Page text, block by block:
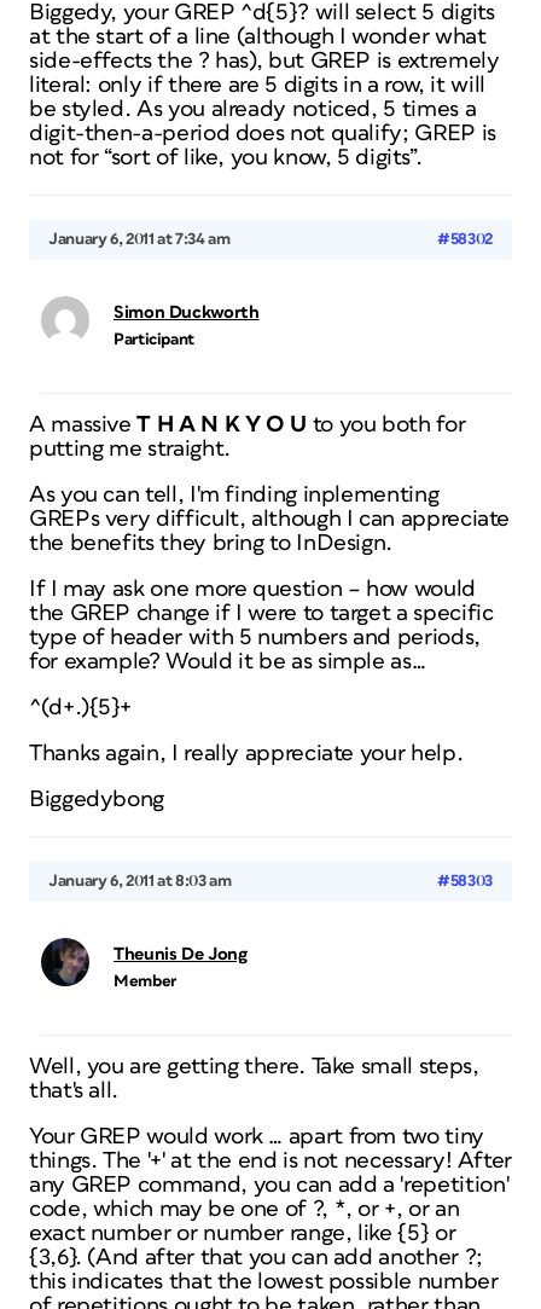
Biggedy, your GREP ^d{5}? will
select 5 digits
at the start of a line (although I wonder what
side-effects the ? has), but GREP is extremely
literal: only if there are 5 digits in a row, it will
be styled. As you already noticed, 5 times a
digit-then-a-period does not qualify; GREP is
not for “sort of like, you know, 5 digits”.
January 6, 2011 at 7:34 am #58302
Simon Duckworth
Participant
A massiveT H A N K Y O U to you both for
putting me straight.
As you can tell, I'm finding inplementing
GREPs very difficult, although I can appreciate
the benefits they bring to InDesign.
If I may ask one more question – how would
the GREP change if I were to target a specific
type of header with 5 numbers and periods,
for example? Would it be as simple as…
^(d+.){5}+
Thanks again, I really appreciate your help.
Biggedybong
January 6, 2011 at 8:03 am #58303
Theunis De Jong
Member
Well, you are getting there. Take small steps,
that's all.
Your GREP would work … apart from two tiny
things. The '+' at the end is not necessary! After
any GREP command, you can add a 'repetition'
code, which may be one of ?, *, or +, or an
exact number or number range, like {5} or
{3,6}. (And after that you can add another ?;
this indicates that the lowest possible number